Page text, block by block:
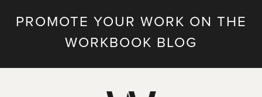
PROMOTE YOUR WORK ON THE
WORKBOOK BLOG